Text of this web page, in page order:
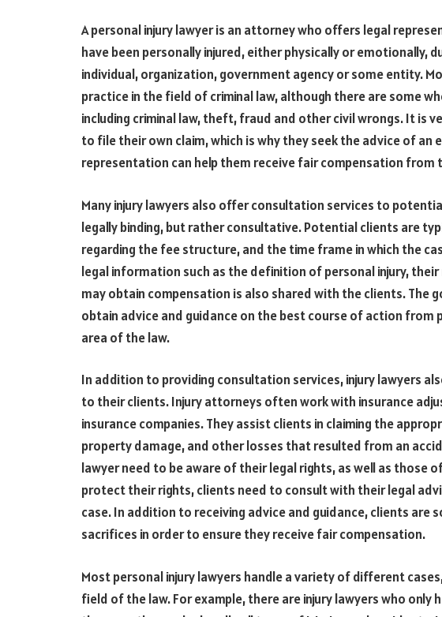
A personal injury lawyer is an attorney who offers legal
have been personally injured, either physically or emotionally,
individual, organization, government agency or some entity.
practice in the field of criminal law, although there are some
including criminal law, theft, fraud and other civil wrongs. It is
to file their own claim, which is why they seek the advice of an
representation can help them receive fair compensation from
Many injury lawyers also offer consultation services to
legally binding, but rather consultative. Potential clients are
regarding the fee structure, and the time frame in which the
legal information such as the definition of personal injury,
may obtain compensation is also shared with the clients. The
obtain advice and guidance on the best course of action from
area of the law.
In addition to providing consultation services, injury lawyers
to their clients. Injury attorneys often work with insurance
insurance companies. They assist clients in claiming the
property damage, and other losses that resulted from an
lawyer need to be aware of their legal rights, as well as those
protect their rights, clients need to consult with their legal
case. In addition to receiving advice and guidance, clients are
sacrifices in order to ensure they receive fair compensation.
Most personal injury lawyers handle a variety of different
field of the law. For example, there are injury lawyers who